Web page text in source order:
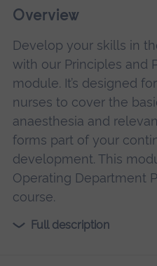
Overview
Develop your skills in
with our Principles and
module. It’s designed
nurses to cover the
anaesthesia and
forms part of your
development. This
Operating Department
course.
Full description